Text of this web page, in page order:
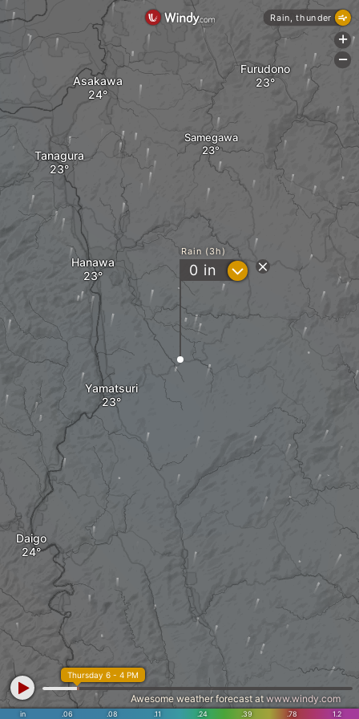
Hanawa
Daigo
Yamatsuri
Furudono
Samegawa
Tanagura
Asakawa
Rain (3h)
0 in ?
in .06 .08 .11 .24 .39 .78 1.2
Thursday 6 - 4 PM
Awesome weather forecast at www.windy.com
Rain, thunder
+
-